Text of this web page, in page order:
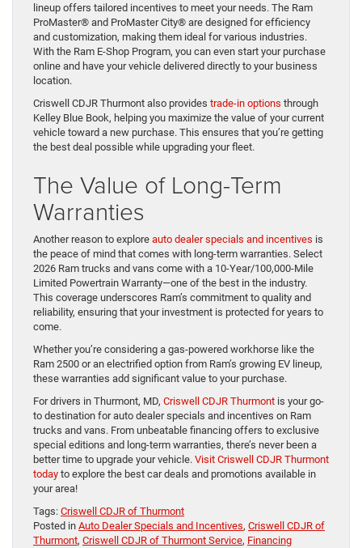
lineup offers tailored incentives to meet your needs. The Ram
ProMaster® and ProMaster City® are designed for efficiency
and customization, making them ideal for various industries.
With the Ram E-Shop Program, you can even start your purchase
online and have your vehicle delivered directly to your business
location.
Criswell CDJR Thurmont also provides trade-in options through
Kelley Blue Book, helping you maximize the value of your current
vehicle toward a new purchase. This ensures that you’re getting
the best deal possible while upgrading your fleet.
The Value of Long-Term
Warranties
Another reason to explore auto dealer specials and incentives is
the peace of mind that comes with long-term warranties. Select
2026 Ram trucks and vans come with a 10-Year/100,000-Mile
Limited Powertrain Warranty—one of the best in the industry.
This coverage underscores Ram’s commitment to quality and
reliability, ensuring that your investment is protected for years to
come.
Whether you’re considering a gas-powered workhorse like the
Ram 2500 or an electrified option from Ram’s growing EV lineup,
these warranties add significant value to your purchase.
For drivers in Thurmont, MD, Criswell CDJR Thurmont is your go-
to destination for auto dealer specials and incentives on Ram
trucks and vans. From unbeatable financing offers to exclusive
special editions and long-term warranties, there’s never been a
better time to upgrade your vehicle. Visit Criswell CDJR Thurmont
today to explore the best car deals and promotions available in
your area!
Tags: Criswell CDJR of Thurmont
Posted in Auto Dealer Specials and Incentives, Criswell CDJR of
Thurmont, Criswell CDJR of Thurmont Service, Financing